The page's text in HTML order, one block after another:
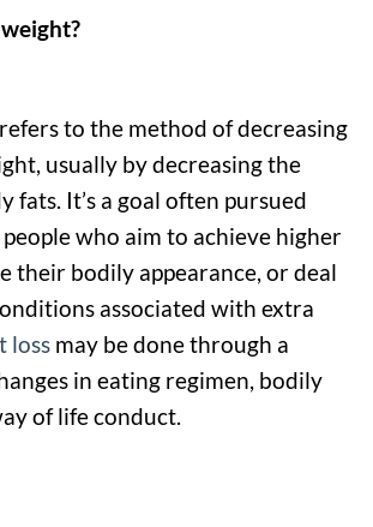
refers to the method of decreasing
usually by decreasing the
fats. It’s a goal often pursued
who aim to achieve higher
their bodily appearance, or deal
associated with extra
loss may be done through a
in eating regimen, bodily
of life conduct.